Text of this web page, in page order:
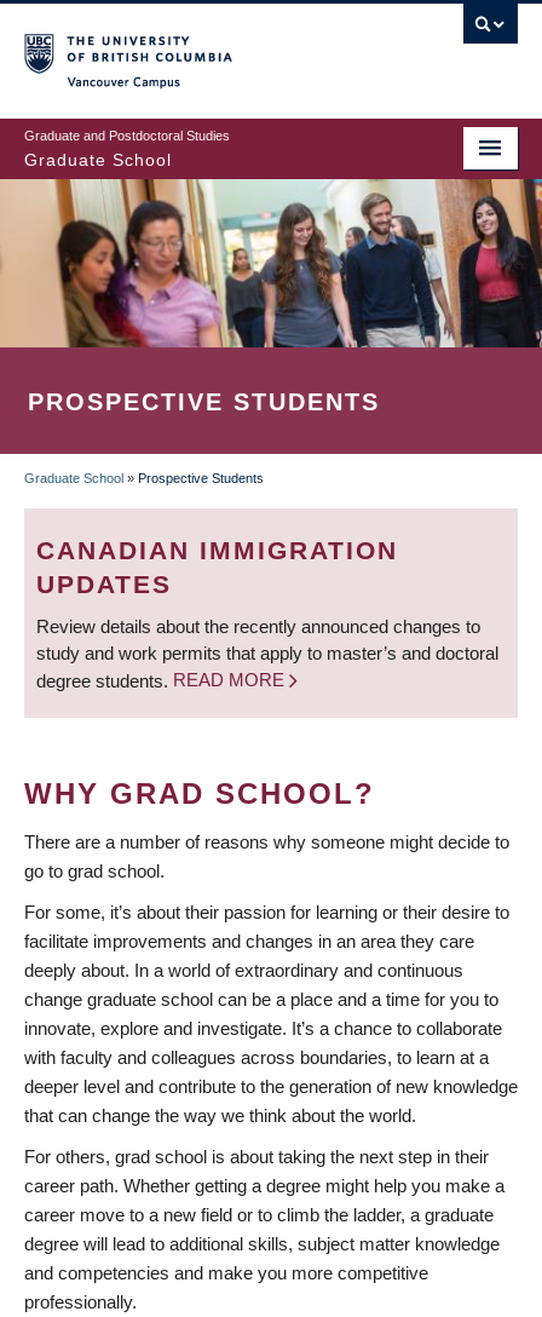
to
main
content
Graduate and Postdoctoral Studies
Graduate School
PROSPECTIVE STUDENTS
BREADCRUMB
Graduate School » Prospective Students
CANADIAN IMMIGRATION
UPDATES
Review details about the recently announced changes to
study and work permits that apply to master’s and doctoral
degree students. READ MORE
WHY GRAD SCHOOL?
There are a number of reasons why someone might decide to
go to grad school.
For some, it’s about their passion for learning or their desire to
facilitate improvements and changes in an area they care
deeply about. In a world of extraordinary and continuous
change graduate school can be a place and a time for you to
innovate, explore and investigate. It’s a chance to collaborate
with faculty and colleagues across boundaries, to learn at a
deeper level and contribute to the generation of new knowledge
that can change the way we think about the world.
For others, grad school is about taking the next step in their
career path. Whether getting a degree might help you make a
career move to a new field or to climb the ladder, a graduate
degree will lead to additional skills, subject matter knowledge
and competencies and make you more competitive
professionally.